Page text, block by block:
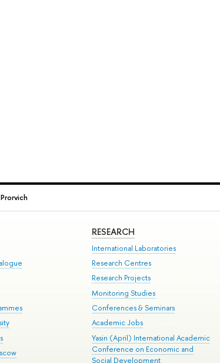
RESEARCH
International Laboratories
Research Centres
Research Projects
Monitoring Studies
Conferences & Seminars
Academic Jobs
Yasin (April) International Academic
Conference on Economic and
Social Development